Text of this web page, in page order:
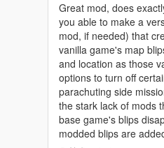
Great mod, does
you able to make a
mod, if needed) that
vanilla game's map
and location as those
options to turn off
parachuting side
the stark lack of mods
base game's blips
modded blips are